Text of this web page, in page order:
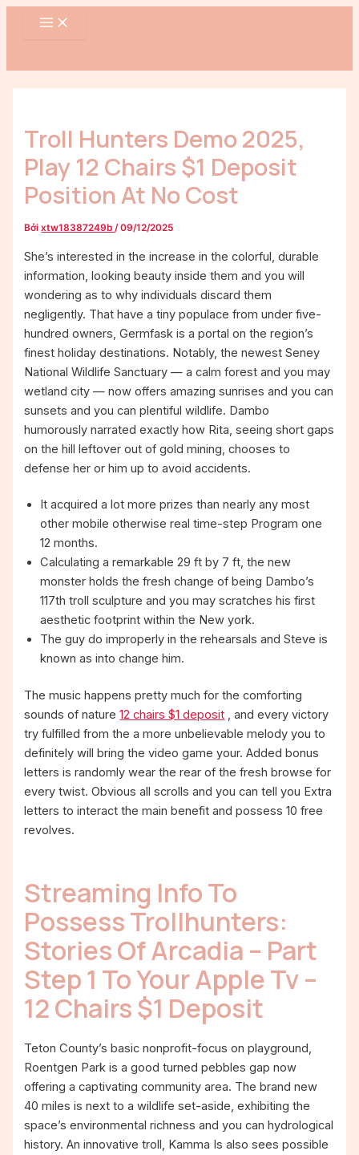
Nhảy
Troll Hunters Demo 2025,
Play 12 Chairs $1 Deposit
Position At No Cost
Bởixtw18387249b/09/12/2025
She’s interested in the increase in the colorful, durable
information, looking beauty inside them and you will
wondering as to why individuals discard them
negligently. That have a tiny populace from under five-
hundred owners, Germfask is a portal on the region’s
finest holiday destinations. Notably, the newest Seney
National Wildlife Sanctuary — a calm forest and you may
wetland city — now offers amazing sunrises and you can
sunsets and you can plentiful wildlife. Dambo
humorously narrated exactly how Rita, seeing short gaps
on the hill leftover out of gold mining, chooses to
defense her or him up to avoid accidents.
It acquired a lot more prizes than nearly any most
other mobile otherwise real time-step Program one
12 months.
Calculating a remarkable 29 ft by 7 ft, the new
monster holds the fresh change of being Dambo’s
117th troll sculpture and you may scratches his first
aesthetic footprint within the New york.
The guy do improperly in the rehearsals and Steve is
known as into change him.
The music happens pretty much for the comforting
sounds of nature12 chairs $1 deposit , and every victory
try fulfilled from the a more unbelievable melody you to
definitely will bring the video game your. Added bonus
letters is randomly wear the rear of the fresh browse for
every twist. Obvious all scrolls and you can tell you Extra
letters to interact the main benefit and possess 10 free
revolves.
Streaming Info To
Possess Trollhunters:
Stories Of Arcadia – Part
Step 1 To Your Apple Tv –
12 Chairs $1 Deposit
Teton County’s basic nonprofit-focus on playground,
Roentgen Park is a good turned pebbles gap now
offering a captivating community area. The brand new
40 miles is next to a wildlife set-aside, exhibiting the
space’s environmental richness and you can hydrological
history. An innovative troll, Kamma Is also sees possible
Điều
hướng